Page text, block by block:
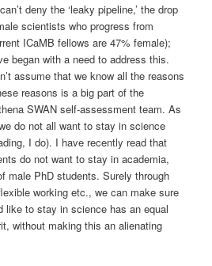
deny the ‘leaky pipeline,’ the drop
scientists who progress from
ICaMB fellows are 47% female);
began with a need to address this.
assume that we know all the reasons
reasons is a big part of the
SWAN self-assessment team. As
do not all want to stay in science
I do). I have recently read that
do not want to stay in academia,
male PhD students. Surely through
working etc., we can make sure
like to stay in science has an equal
without making this an alienating